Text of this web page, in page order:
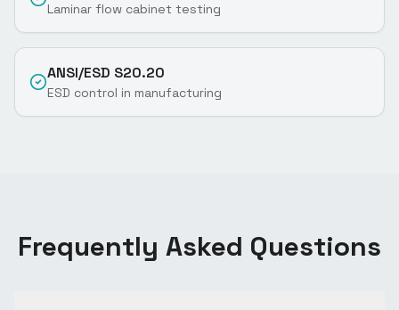
Laminar flow cabinet testing
ANSI/ESD S20.20
ESD control in manufacturing
Frequently Asked Questions